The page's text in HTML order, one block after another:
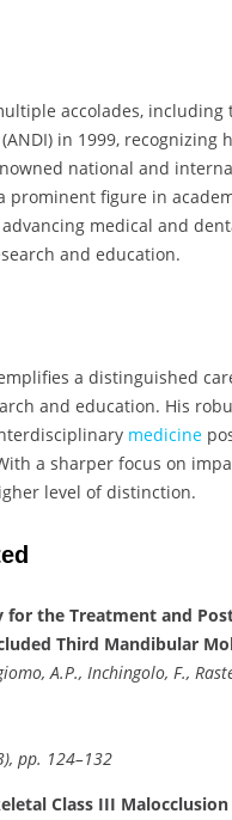
accolades, including
in 1999,
national and
prominent figure in
medical and
and education.
a distinguished
and education. His
medicine
a sharper focus on
level of distinction.
for the Treatment and
Third Mandibular
A.P., Inchingolo, F.,
pp. 124–132
Class III